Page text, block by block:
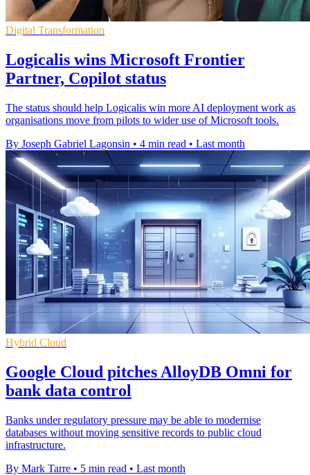
Digital Transformation
Logicalis wins Microsoft Frontier
Partner, Copilot status
The status should help Logicalis win more AI deployment work as
organisations move from pilots to wider use of Microsoft tools.
By Joseph Gabriel Lagonsin • 4 min read • Last month
Hybrid Cloud
Google Cloud pitches AlloyDB Omni for
bank data control
Banks under regulatory pressure may be able to modernise
databases without moving sensitive records to public cloud
infrastructure.
By Mark Tarre • 5 min read • Last month